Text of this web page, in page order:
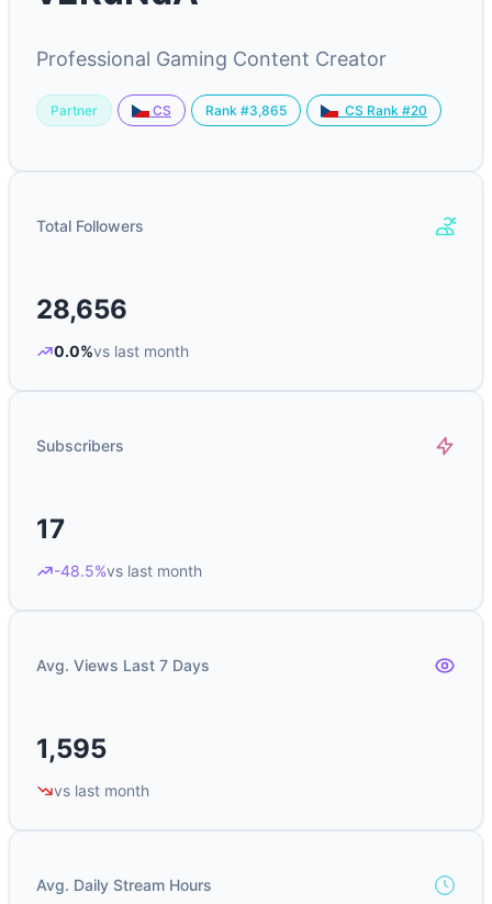
Professional Gaming Content Creator
Partner CS Rank #3,865 CS Rank #20
Total Followers
28,656
0.0%vs last month
Subscribers
17
-48.5%vs last month
Avg. Views Last 7 Days
1,595
vs last month
Avg. Daily Stream Hours